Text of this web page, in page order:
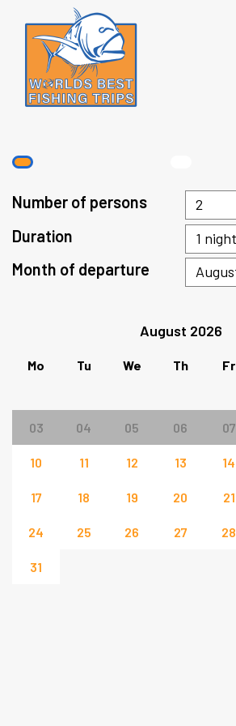
Number of persons
Duration
Month of departure
August 2026
Mo Tu We Th Fr
03 04 05 06 07
10 11 12 13 14
17 18 19 20 21
24 25 26 27 28
31